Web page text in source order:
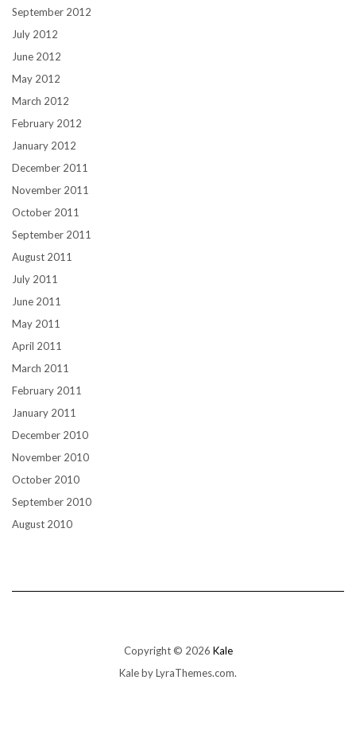
September 2012
July 2012
June 2012
May 2012
March 2012
February 2012
January 2012
December 2011
November 2011
October 2011
September 2011
August 2011
July 2011
June 2011
May 2011
April 2011
March 2011
February 2011
January 2011
December 2010
November 2010
October 2010
September 2010
August 2010
Copyright © 2026 Kale
Kaleby LyraThemes.com.